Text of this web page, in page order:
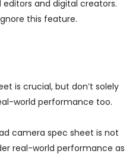
and digital creators.
this feature.
is crucial, but don’t solely
world performance too.
camera spec sheet is not
real-world performance as